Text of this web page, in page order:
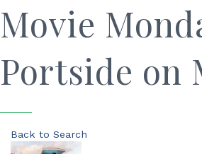
Movie
Portside on
Back to Search